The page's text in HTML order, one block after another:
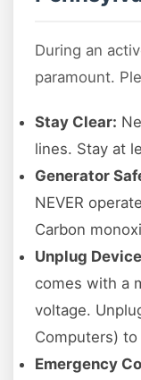
During an
paramount.
Stay Clear:
lines. Stay at
Generator
NEVER
Carbon
Unplug
comes with a
voltage.
Computers)
Emergency